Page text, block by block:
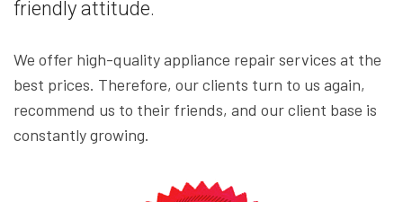
friendly attitude.
We offer high-quality appliance repair services at the
best prices. Therefore, our clients turn to us again,
recommend us to their friends, and our client base is
constantly growing.